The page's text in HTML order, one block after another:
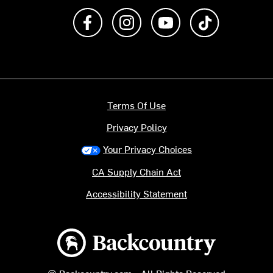
Like us on FacebookFollow us on Instagram
Subscribe to us on
Backcountry logo
Terms Of Use
Privacy Policy
Your Privacy Choices
CA Supply Chain Act
Accessibility Statement